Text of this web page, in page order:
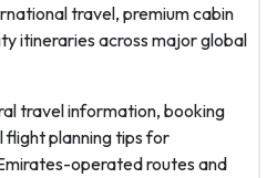
travel, premium cabin
itineraries across major global
travel information, booking
flight planning tips for
operated routes and